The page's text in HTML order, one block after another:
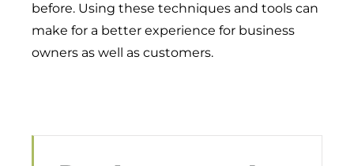
Brand Loyalty
Customer Experience (CX)
before. Using these techniques and tools can
make for a better experience for business
owners as well as customers.